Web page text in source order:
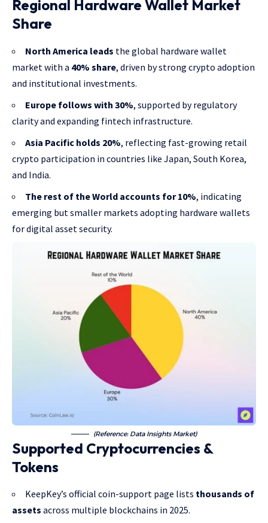
Regional Hardware Wallet Market
Share
North America leads the global hardware wallet
market with a 40% share, driven by strong crypto adoption
and institutional investments.
Europe follows with 30%, supported by regulatory
clarity and expanding fintech infrastructure.
Asia Pacific holds 20%, reflecting fast-growing retail
crypto participation in countries like Japan, South Korea,
and India.
The rest of the World accounts for 10%, indicating
emerging but smaller markets adopting hardware wallets
for digital asset security.
(Reference: Data Insights Market)
Supported Cryptocurrencies &
Tokens
KeepKey’s official coin-support page lists thousands of
assets across multiple blockchains in 2025.